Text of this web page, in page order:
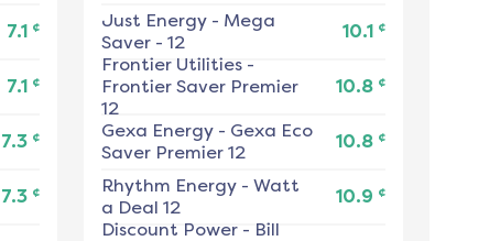
7.1 ¢
7.1 ¢
7.3 ¢
7.3 ¢
Just Energy- Mega
Saver - 12
10.1 ¢
Frontier Utilities-
Frontier Saver Premier
12
10.8 ¢
Gexa Energy- Gexa Eco
Saver Premier 12
10.8 ¢
Rhythm Energy- Watt
a Deal 12
10.9 ¢
Discount Power- Bill